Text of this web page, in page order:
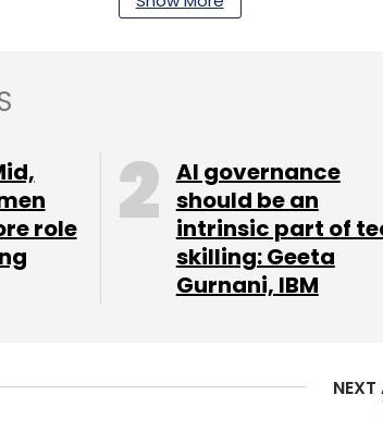
company Minfy announced a
this multi-year agreement, Minfy’s
manufacturing will allow customers
to expand in the US, Australia, and
Philippines with AWS by
expanded its AIOps network
role
AI governance
should be an
intrinsic part of
skilling: Geeta
Gurnani, IBM
NEXT